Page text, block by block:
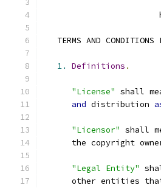
TERMS AND CONDITIONS
1. Definitions .
"License" shall
and distribution
"Licensor" shall
the copyright
"Legal Entity"
other entities